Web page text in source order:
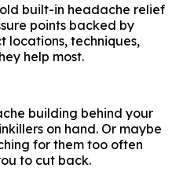
built-in headache relief
points backed by
locations, techniques,
help most.
building behind your
on hand. Or maybe
for them too often
to cut back.